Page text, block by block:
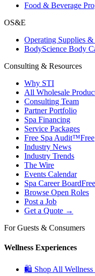
Food & Beverage
OS&E
Operating Supplies
BodyScience Body
Consulting & Resources
Why STI
All Wholesale
Consulting Team
Partner Portfolio
Spa Financing
Service Packages
Free Spa Audit™Free
Industry News
Industry Trends
The Wire
Events Calendar
Spa Career BoardFree
Browse Open Roles
Post a Job
Get a Quote →
For Guests & Consumers
Wellness Experiences
🛍 Shop All Wellness